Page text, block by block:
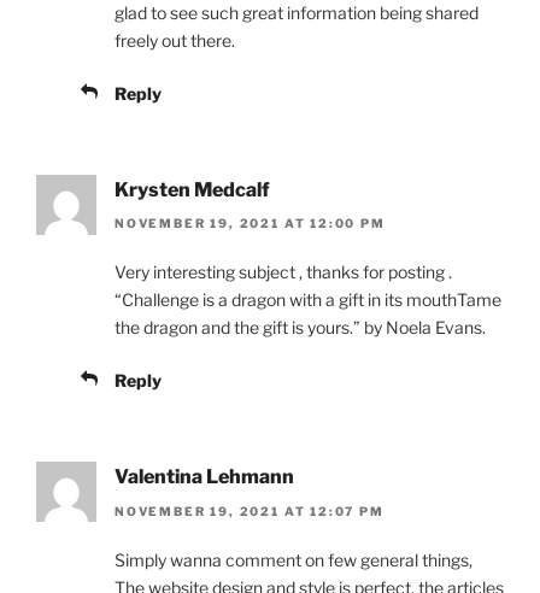
glad to see such great information being shared
freely out there.
Reply
Krysten Medcalf
NOVEMBER 19, 2021 AT 12:00 PM
Very interesting subject , thanks for posting .
“Challenge is a dragon with a gift in its mouthTame
the dragon and the gift is yours.” by Noela Evans.
Reply
Valentina Lehmann
NOVEMBER 19, 2021 AT 12:07 PM
Simply wanna comment on few general things,
The website design and style is perfect, the articles